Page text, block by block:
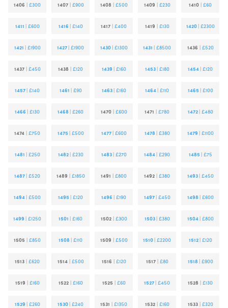
1406 |£300 1407| £900 1408 | £500 1409 | £230 1410 |£60
1411 | £600 1416 | £140 1417 |£400 1419 | £130 1420 | £2300
1421 | £1900 1427 |£1900 1430 | £1300 1431 |£8500 1436 | £520
1437| £450 1438 |£120 1439 | £160 1453 | £180 1454 |£120
1457 |£140 1461 | £90 1463 | £160 1464 |£110 1465 | £100
1466 |£130 1468 |£260 1470| £600 1471 |£780 1472 | £480
1474 |£750 1475 | £500 1477 | £600 1478 | £380 1479 | £1100
1481 | £250 1482 | £230 1483 | £270 1484 |£290 1485 | £75
1487 |£520 1489 | £1850 1491 |£800 1492 |£380 1493 | £450
1494 |£500 1495 |£120 1496 |£190 1497 | £450 1498 | £600
1499 |£1250 1501 |£160 1502| £300 1503 | £380 1504 | £800
1505 |£850 1508 |£110 1509 | £500 1510 |£2200 1512 | £120
1513 |£620 1514| £500 1516 | £120 1517| £80 1518 | £900
1519 | £160 1522| £160 1525 | £60 1527 |£450 1528 |£130
1529 | £260 1530 |£240 1531 |£1350 1532| £160 1533| £320